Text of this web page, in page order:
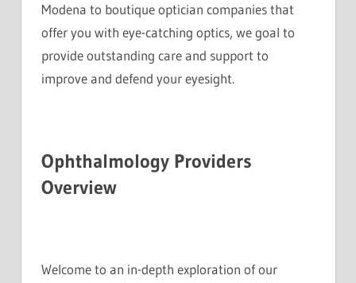
Modena to boutique optician companies that
offer you with eye-catching optics, we goal to
provide outstanding care and support to
improve and defend your eyesight.
Ophthalmology Providers
Overview
Welcome to an in-depth exploration of our